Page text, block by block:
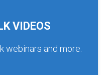
VIDEOS
webinars and more.